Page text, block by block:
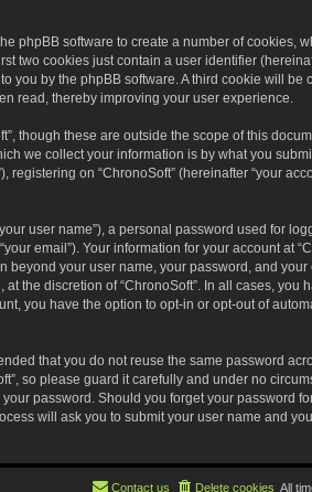
phpBB software to create a number of cookies,
two cookies just contain a user identifier
you by the phpBB software. A third cookie will be
read, thereby improving your user experience.
though these are outside the scope of this
we collect your information is by what you
on “ChronoSoft” (hereinafter “your
user name”), a personal password used for
email”). Your information for your account at
beyond your user name, your password, and
the discretion of “ChronoSoft”. In all cases, you
you have the option to opt-in or opt-out of
that you do not reuse the same password
so please guard it carefully and under no
password. Should you forget your password
will ask you to submit your user name and
All
Delete cookies
Contact us